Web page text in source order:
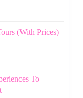
(With Prices)
To